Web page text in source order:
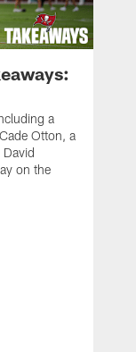
a
Otton, a
on the